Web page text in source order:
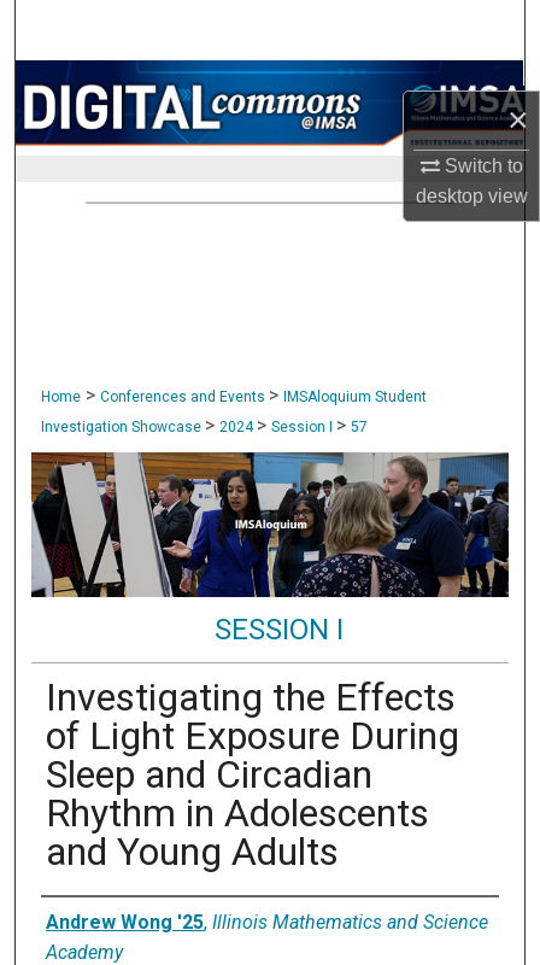
×
Switch to
desktopview
Browse Collections
My Account
About
Home > Conferences and Events >
IMSAloquium Student
Investigation Showcase > 2024 > Session I > 57
SESSION I
Investigating the Effects
of Light Exposure During
Sleep and Circadian
Rhythm in Adolescents
and Young Adults
Presenter Information
Andrew Wong '25, Illinois Mathematics and Science
Academy